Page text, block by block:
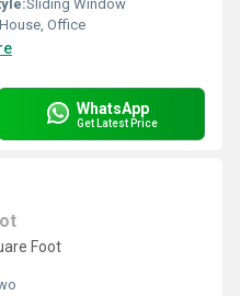
Sliding Window
Office
WhatsApp
Get Latest Price
Foot